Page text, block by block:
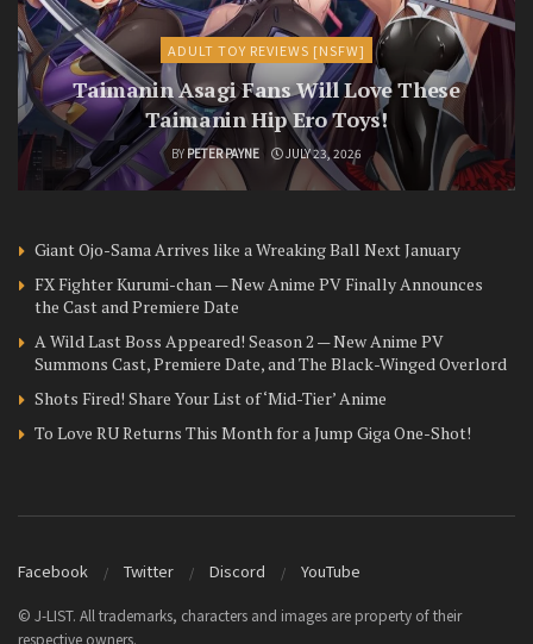
ADULT TOY REVIEWS [NSFW]
Taimanin Asagi Fans Will Love These
Taimanin Hip Ero Toys!
BY PETER PAYNE JULY 23, 2026
Giant Ojo-Sama Arrives like a Wreaking Ball Next January
FX Fighter Kurumi-chan — New Anime PV Finally Announces
the Cast and Premiere Date
A Wild Last Boss Appeared! Season 2 — New Anime PV
Summons Cast, Premiere Date, and The Black-Winged Overlord
Shots Fired! Share Your List of ‘Mid-Tier’ Anime
To Love RU Returns This Month for a Jump Giga One-Shot!
Facebook Twitter Discord YouTube
© J-LIST. All trademarks, characters and images are property of their
respective owners.